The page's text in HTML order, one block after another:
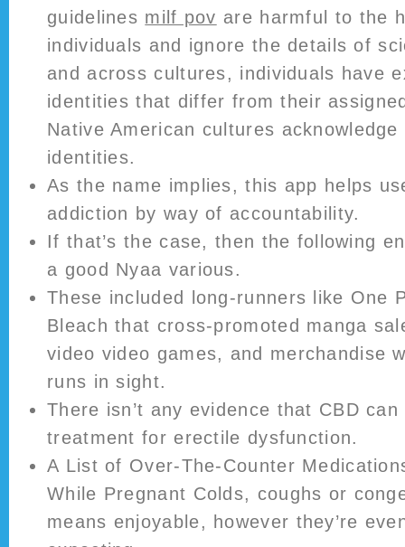
guidelines milf pov are harmful to the
individuals and ignore the details of
and across cultures, individuals have
identities that differ from their
Native American cultures
identities.
As the name implies, this app helps
addiction by way of accountability.
If that’s the case, then the following
a good Nyaa various.
These included long-runners like One
Bleach that cross-promoted manga
video video games, and merchandise
runs in sight.
There isn’t any evidence that CBD
treatment for erectile dysfunction.
A List of Over-The-Counter
While Pregnant Colds, coughs or
means enjoyable, however they’re